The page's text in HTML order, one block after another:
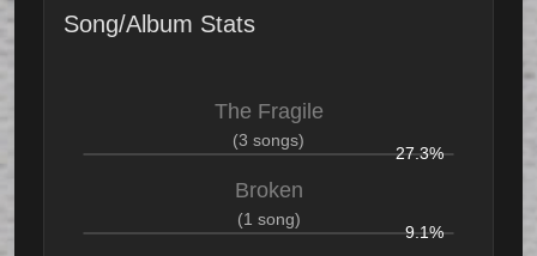
Song/Album Stats
The Fragile
(3 songs)
27.3%
Broken
(1 song)
9.1%